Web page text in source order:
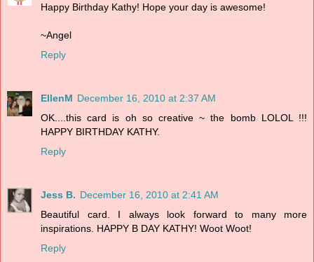
Happy Birthday Kathy! Hope your day is awesome!
~Angel
Reply
EllenM December 16, 2010 at 2:37 AM
OK....this card is oh so creative ~ the bomb LOLOL !!!
HAPPY BIRTHDAY KATHY.
Reply
Jess B. December 16, 2010 at 2:41 AM
Beautiful card. I always look forward to many more
inspirations. HAPPY B DAY KATHY! Woot Woot!
Reply